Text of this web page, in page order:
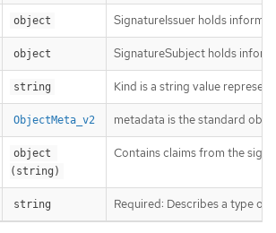
object SignatureIssuer holds
object SignatureSubject holds
string Kind is a string value
ObjectMeta_v2 metadata is the standard
object
(string)
Contains claims from the
string Required: Describes a type of